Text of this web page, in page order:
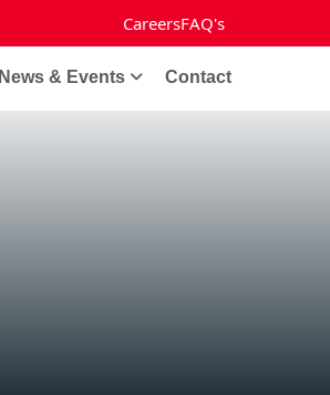
CareersFAQ's
News & Events Contact